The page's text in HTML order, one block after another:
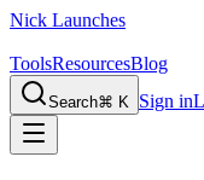
Nick Launches
ToolsResourcesBlog
Search⌘ K Sign in